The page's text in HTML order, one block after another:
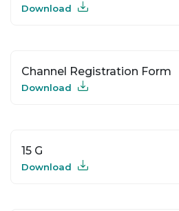
Download
Channel Registration Form
Download
15 G
Download